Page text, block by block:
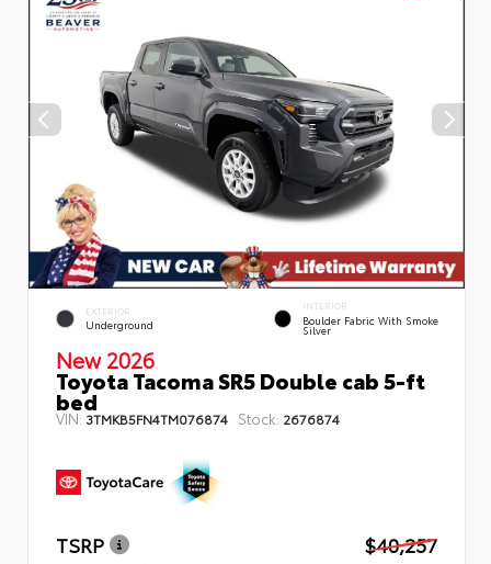
EXTERIOR
Underground
INTERIOR
Boulder Fabric With Smoke
Silver
New 2026
Toyota Tacoma SR5 Double cab 5-ft
bed
VIN: 3TMKB5FN4TM076874 Stock: 2676874
TSRP
$40,257